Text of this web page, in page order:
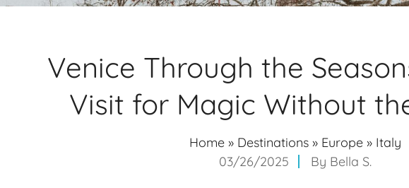
Venice Through the
Visit for Magic Without
Home » Destinations » Europe » Italy
03/26/2025
By Bella S.